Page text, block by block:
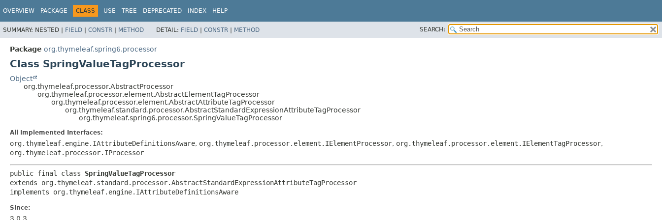
OVERVIEW PACKAGE CLASS USE TREE DEPRECATED INDEX HELP
SUMMARY: NESTED | FIELD | CONSTR | METHOD DETAIL: FIELD | CONSTR | METHOD SEARCH:
Package org.thymeleaf.spring6.processor
Class SpringValueTagProcessor
Object
org.thymeleaf.processor.AbstractProcessor
org.thymeleaf.processor.element.AbstractElementTagProcessor
org.thymeleaf.processor.element.AbstractAttributeTagProcessor
org.thymeleaf.standard.processor.AbstractStandardExpressionAttributeTagProcessor
org.thymeleaf.spring6.processor.SpringValueTagProcessor
All Implemented Interfaces:
org.thymeleaf.engine.IAttributeDefinitionsAware, org.thymeleaf.processor.element.IElementProcessor, org.thymeleaf.processor.element.IElementTagProcessor,
org.thymeleaf.processor.IProcessor
public final class SpringValueTagProcessor
extends org.thymeleaf.standard.processor.AbstractStandardExpressionAttributeTagProcessor
implements org.thymeleaf.engine.IAttributeDefinitionsAware
Since:
3.0.3